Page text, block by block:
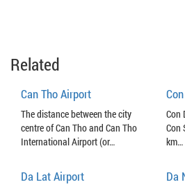
Related
Can Tho Airport
The distance between the city
centre of Can Tho and Can Tho
International Airport (or…
Con
Con
km…
Da Lat Airport Da